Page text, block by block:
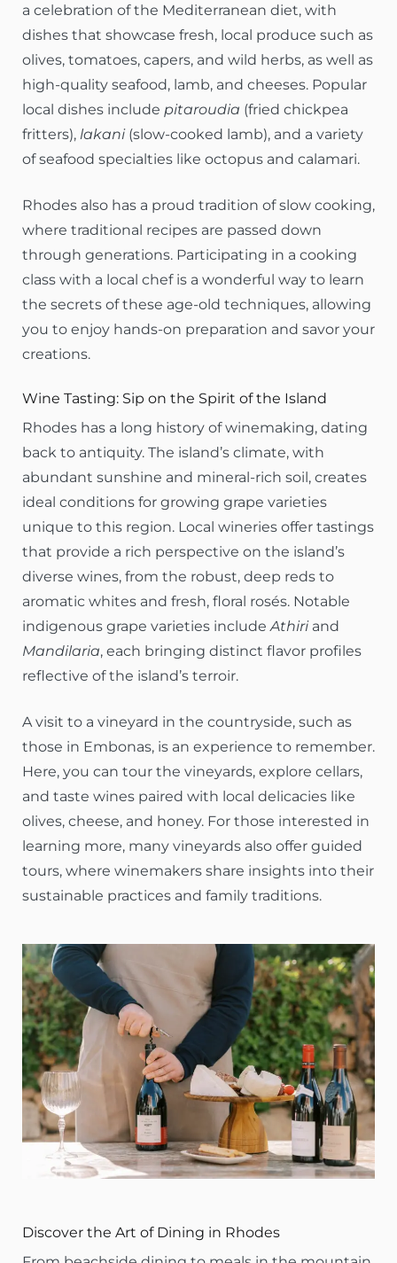
a celebration of the Mediterranean diet, with
dishes that showcase fresh, local produce such as
olives, tomatoes, capers, and wild herbs, as well as
high-quality seafood, lamb, and cheeses. Popular
local dishes include pitaroudia (fried chickpea
fritters), lakani(slow-cooked lamb), and a variety
of seafood specialties like octopus and calamari.
Rhodes also has a proud tradition of slow cooking,
where traditional recipes are passed down
through generations. Participating in a cooking
class with a local chef is a wonderful way to learn
the secrets of these age-old techniques, allowing
you to enjoy hands-on preparation and savor your
creations.
Wine Tasting: Sip on the Spirit of the Island
Rhodes has a long history of winemaking, dating
back to antiquity. The island’s climate, with
abundant sunshine and mineral-rich soil, creates
ideal conditions for growing grape varieties
unique to this region. Local wineries offer tastings
that provide a rich perspective on the island’s
diverse wines, from the robust, deep reds to
aromatic whites and fresh, floral rosés. Notable
indigenous grape varieties include Athiriand
Mandilaria, each bringing distinct flavor profiles
reflective of the island’s terroir.
A visit to a vineyard in the countryside, such as
those in Embonas, is an experience to remember.
Here, you can tour the vineyards, explore cellars,
and taste wines paired with local delicacies like
olives, cheese, and honey. For those interested in
learning more, many vineyards also offer guided
tours, where winemakers share insights into their
sustainable practices and family traditions.
Discover the Art of Dining in Rhodes